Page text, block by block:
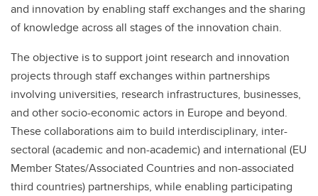
and innovation by enabling staff exchanges and the sharing
of knowledge across all stages of the innovation chain.
The objective is to support joint research and innovation
projects through staff exchanges within partnerships
involving universities, research infrastructures, businesses,
and other socio-economic actors in Europe and beyond.
These collaborations aim to build interdisciplinary, inter-
sectoral (academic and non-academic) and international (EU
Member States/Associated Countries and non-associated
third countries) partnerships, while enabling participating